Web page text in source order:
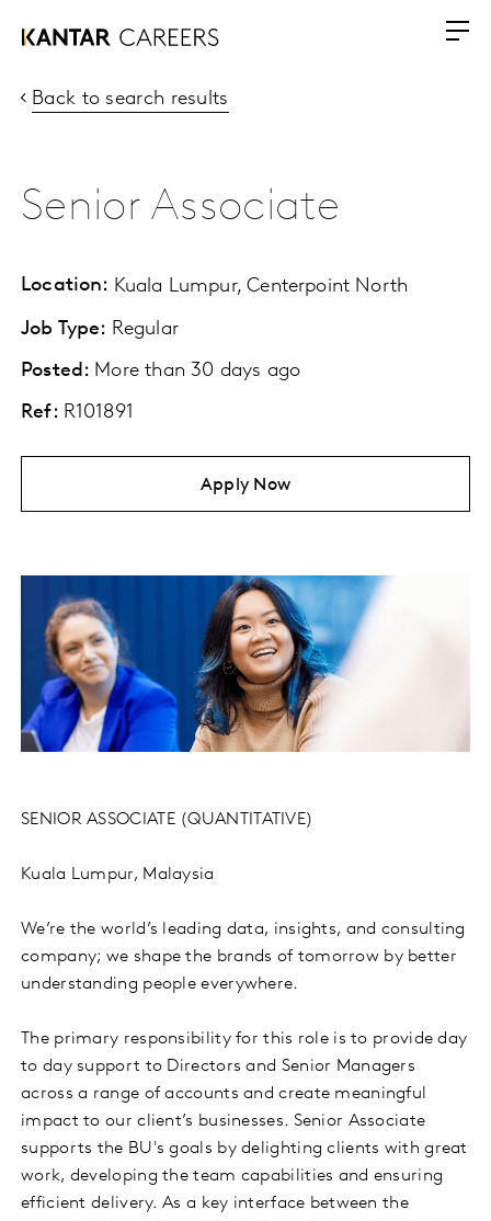
Back to search results
Senior Associate
Location: Kuala Lumpur, Centerpoint North
Posted: More than 30 days ago
Job Type: Regular
Ref: R101891
Apply Now
SENIOR ASSOCIATE (QUANTITATIVE)
Kuala Lumpur, Malaysia
We’re the world’s leading data, insights, and consulting
company; we shape the brands of tomorrow by better
understanding people everywhere.
The primary responsibility for this role is to provide day
to day support to Directors and Senior Managers
across a range of accounts and create meaningful
impact to our client’s businesses. Senior Associate
supports the BU's goals by delighting clients with great
work, developing the team capabilities and ensuring
efficient delivery. As a key interface between the